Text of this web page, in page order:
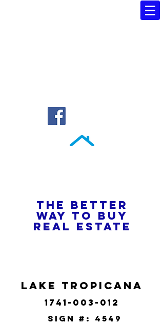
THE BETTER
WAY TO BUY
REAL ESTATE
Lake Tropicana
1741-003-012
Sign #: 4549